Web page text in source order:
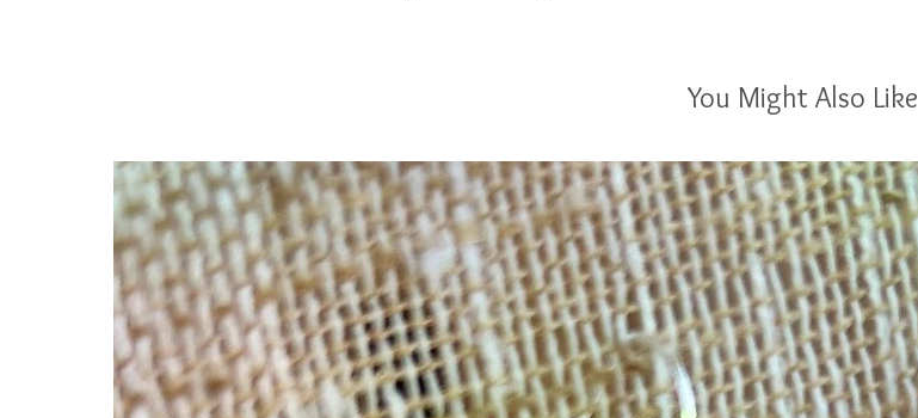
You Might Also Like